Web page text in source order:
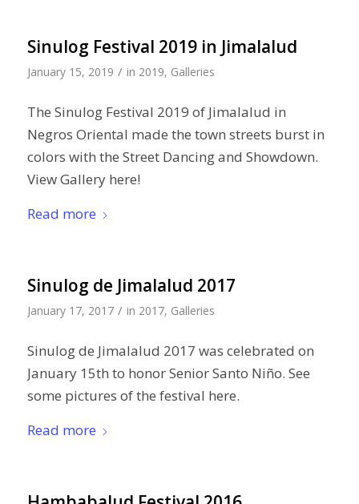
Sinulog Festival 2019 in Jimalalud
January 15, 2019 / in 2019, Galleries
The Sinulog Festival 2019 of Jimalalud in
Negros Oriental made the town streets burst in
colors with the Street Dancing and Showdown.
View Gallery here!
Read more
Sinulog de Jimalalud 2017
January 17, 2017 / in 2017, Galleries
Sinulog de Jimalalud 2017 was celebrated on
January 15th to honor Senior Santo Niño. See
some pictures of the festival here.
Read more